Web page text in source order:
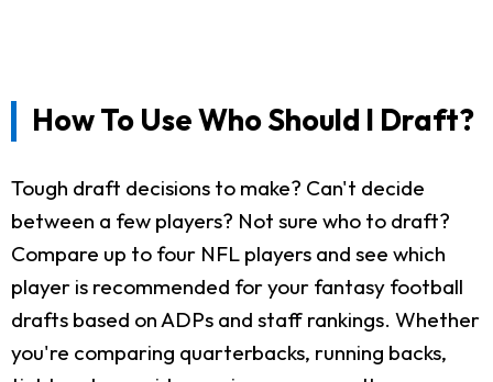
How To Use Who Should I Draft?
Tough draft decisions to make? Can't decide
between a few players? Not sure who to draft?
Compare up to four NFL players and see which
player is recommended for your fantasy football
drafts based on ADPs and staff rankings. Whether
you're comparing quarterbacks, running backs,